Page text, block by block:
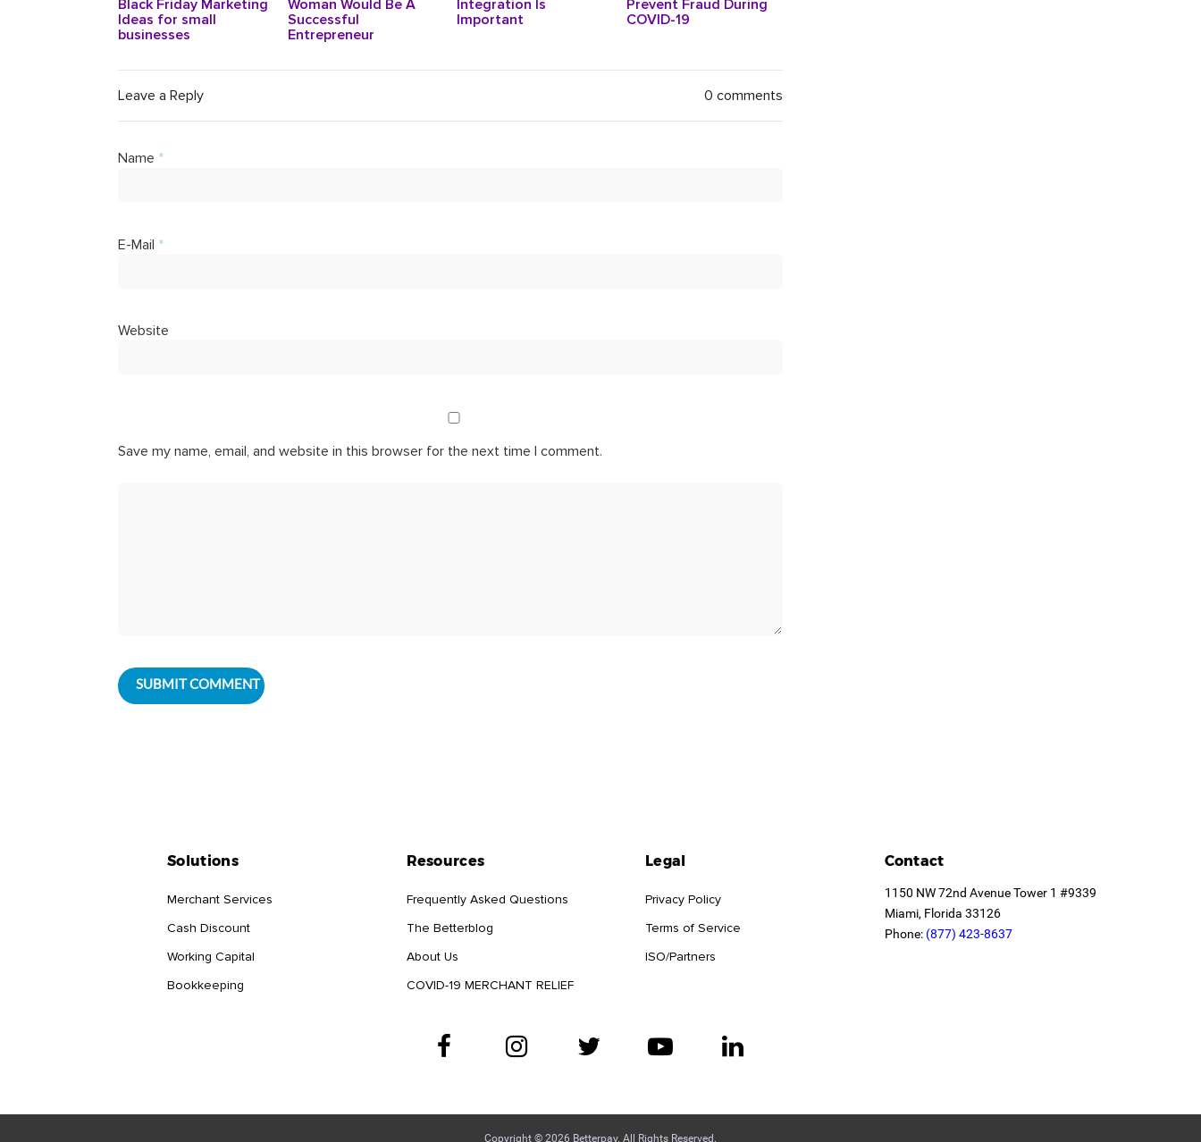
Black Friday Marketing
Ideas for small
businesses
Woman Would Be A
Successful
Entrepreneur
Integration Is
Important
Prevent Fraud During
COVID-19
Leave a Reply 0 comments
Name *
E-Mail *
Website
Save my name, email, and website in this browser for the next time I comment.
Solutions
Merchant Services
Cash Discount
Working Capital
Bookkeeping
Resources
Frequently Asked Questions
The Betterblog
About Us
COVID-19 MERCHANT RELIEF
Legal
Privacy Policy
Terms of Service
ISO/Partners
Contact
1150 NW 72nd Avenue Tower 1 #9339
Miami, Florida 33126
Phone: (877) 423-8637
Copyright © 2026 Betterpay. All Rights Reserved.